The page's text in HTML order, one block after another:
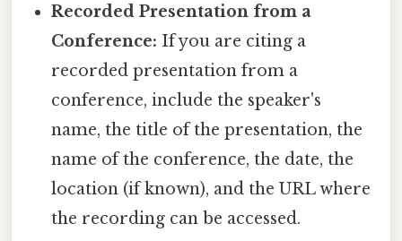
Recorded Presentation from a
Conference: If you are citing a
recorded presentation from a
conference, include the speaker's
name, the title of the presentation, the
name of the conference, the date, the
location (if known), and the URL where
the recording can be accessed.